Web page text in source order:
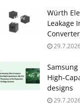
Würth
Leakage
designs